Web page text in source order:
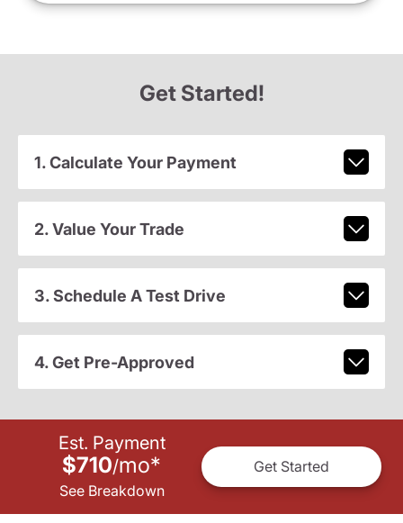
Get Started!
1. Calculate Your Payment
2. Value Your Trade
3. Schedule A Test Drive
4. Get Pre-Approved
Est. Payment
$710/mo*
See Breakdown
Get Started